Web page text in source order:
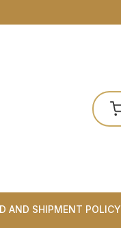
AND SHIPMENT POLICY